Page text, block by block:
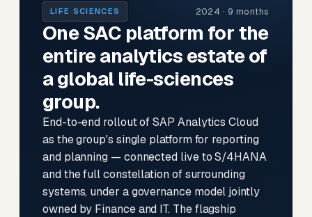
LIFE SCIENCES 2024 · 9 months
One SAC platform for the
entire analytics estate of
a global life-sciences
group.
End-to-end rollout of SAP Analytics Cloud
as the group's single platform for reporting
and planning — connected live to S/4HANA
and the full constellation of surrounding
systems, under a governance model jointly
owned by Finance and IT. The flagship